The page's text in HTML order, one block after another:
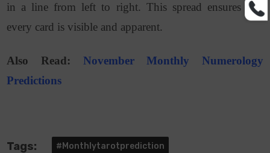
in a line from left to right. This spread ensures that
every card is visible and apparent.
Also Read: November Monthly Numerology
Predictions
Tags: #monthlytarotprediction